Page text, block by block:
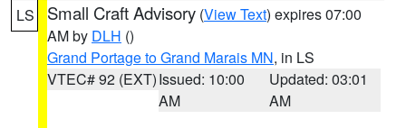
LS Small Craft Advisory (View Text) expires 07:00
AM by DLH ()
Grand Portage to Grand Marais MN, in LS
VTEC# 92 (EXT)Issued: 10:00
AM
Updated: 03:01
AM